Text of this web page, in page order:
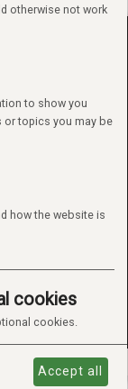
otherwise not work
to show you
or topics you may be
how the website is
cookies
cookies.
Accept all